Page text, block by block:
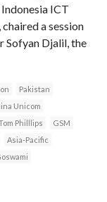
Indonesia ICT
a session
Sofyan Djalil, the
Pakistan
Unicom
Philllips
GSM
Asia-Pacific